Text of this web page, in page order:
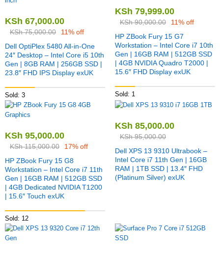
KSh 67,000.00
KSh75,000.00
11% off
Dell OptiPlex 5480 All-in-One
24″ Desktop – Intel Core i5 10th
Gen | 8GB RAM | 256GB SSD |
23.8″ FHD IPS Display exUK
Sold: 3
KSh 79,999.00
KSh90,000.00
11% off
HP ZBook Fury 15 G7
Workstation – Intel Core i7 10th
Gen | 16GB RAM | 512GB SSD
| 4GB NVIDIA Quadro T2000 |
15.6″ FHD Display exUK
Sold: 1
KSh 95,000.00
KSh115,000.00
17% off
HP ZBook Fury 15 G8
Workstation – Intel Core i7 11th
Gen | 16GB RAM | 512GB SSD
| 4GB Dedicated NVIDIA T1200
| 15.6″ Touch exUK
Sold: 12
KSh 85,000.00
KSh95,000.00
Dell XPS 13 9310 Ultrabook –
Intel Core i7 11th Gen | 16GB
RAM | 1TB SSD | 13.4″ FHD
(Platinum Silver) exUK